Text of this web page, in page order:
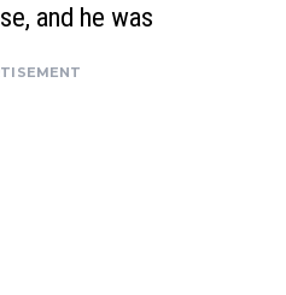
and he was